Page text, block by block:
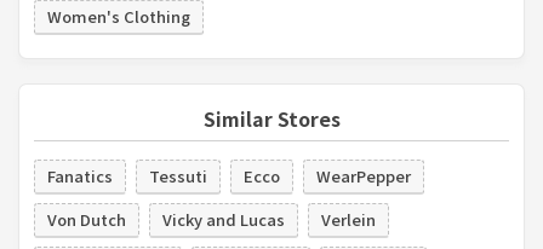
Women's Clothing
Similar Stores
Fanatics Tessuti Ecco
WearPepper
Von Dutch
Vicky and Lucas
Verlein